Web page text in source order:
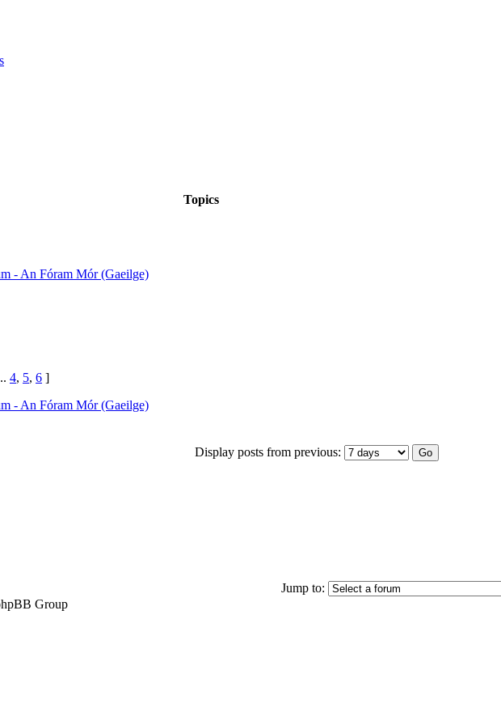
Topics
- An Fóram Mór (Gaeilge)
4, 5, 6 ]
- An Fóram Mór (Gaeilge)
Display posts from previous:
Jump to:
Group